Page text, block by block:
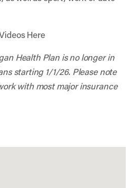
Here
Health Plan is no longer in
starting 1/1/26. Please note
with most major insurance